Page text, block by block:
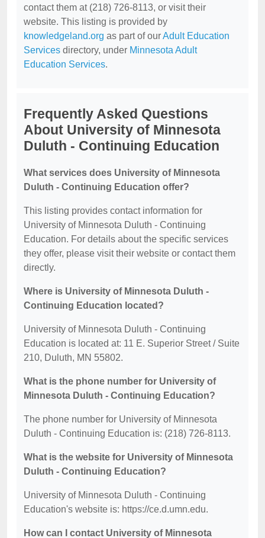
contact them at (218) 726-8113, or visit their
website. This listing is provided by
knowledgeland.org as part of ourAdult Education
Services directory, under Minnesota Adult
Education Services.
Frequently Asked Questions
About University of Minnesota
Duluth - Continuing Education
What services does University of Minnesota
Duluth - Continuing Education offer?
This listing provides contact information for
University of Minnesota Duluth - Continuing
Education. For details about the specific services
they offer, please visit their website or contact them
directly.
Where is University of Minnesota Duluth -
Continuing Education located?
University of Minnesota Duluth - Continuing
Education is located at: 11 E. Superior Street / Suite
210, Duluth, MN 55802.
What is the phone number for University of
Minnesota Duluth - Continuing Education?
The phone number for University of Minnesota
Duluth - Continuing Education is: (218) 726-8113.
What is the website for University of Minnesota
Duluth - Continuing Education?
University of Minnesota Duluth - Continuing
Education's website is: https://ce.d.umn.edu.
How can I contact University of Minnesota